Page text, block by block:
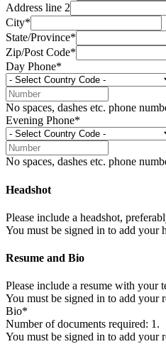
Address line 2
City*
State/Province*
Zip/Post Code*
Day Phone*
No spaces, dashes etc. phone
Evening Phone*
No spaces, dashes etc. phone
Headshot
Please include a headshot,
You must be signed in to add your
Resume and Bio
Please include a resume with your
You must be signed in to add your
Bio*
Number of documents required: 1.
You must be signed in to add your